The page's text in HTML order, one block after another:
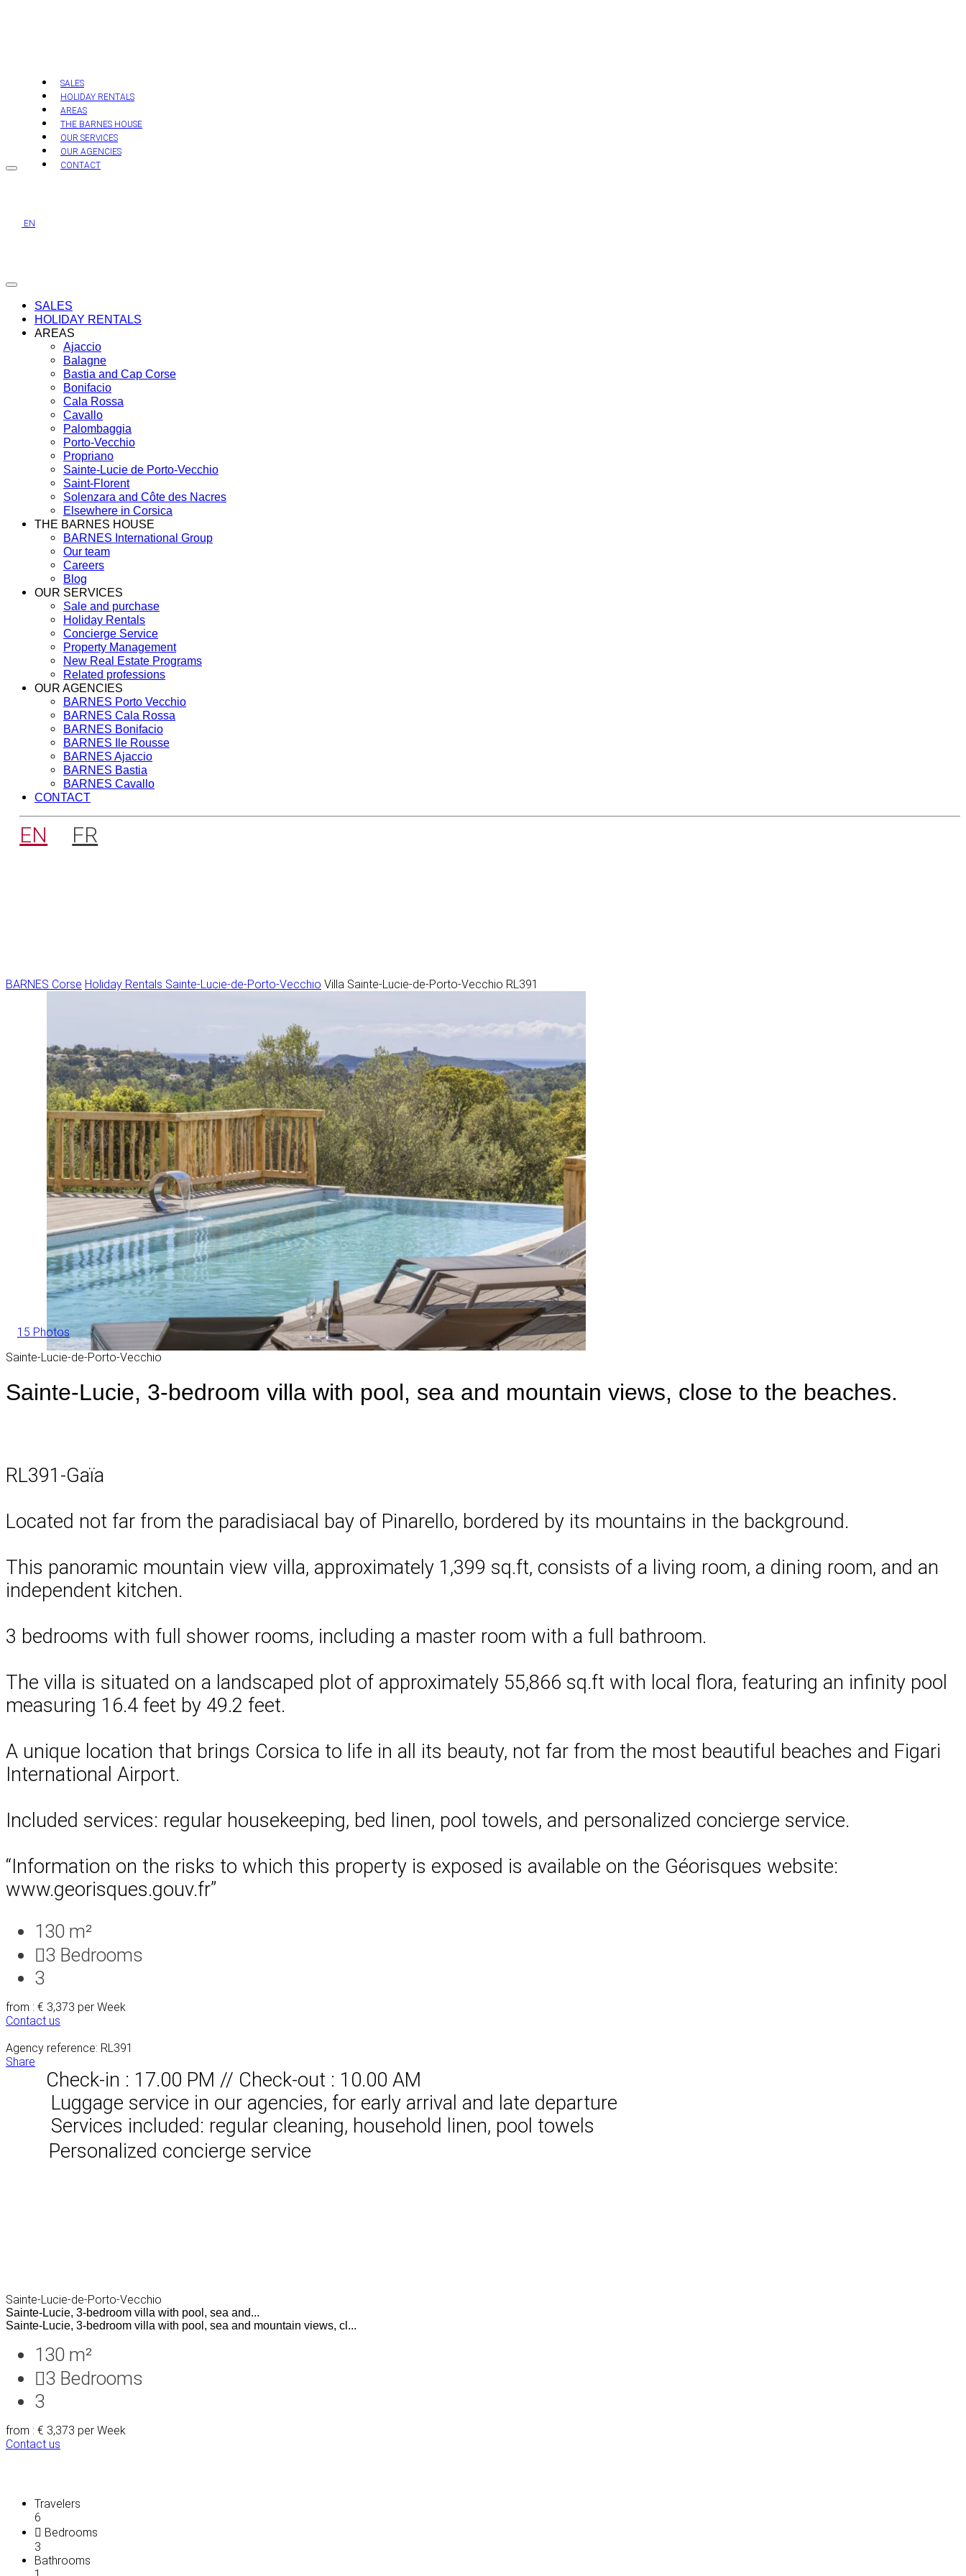
SALES
HOLIDAY RENTALS
AREAS
THE BARNES HOUSE
OUR SERVICES
OUR AGENCIES
CONTACT
EN
SALES
HOLIDAY RENTALS
AREAS
Ajaccio
Balagne
Bastia and Cap Corse
Bonifacio
Cala Rossa
Cavallo
Palombaggia
Porto-Vecchio
Propriano
Sainte-Lucie de Porto-Vecchio
Saint-Florent
Solenzara and Côte des Nacres
Elsewhere in Corsica
THE BARNES HOUSE
BARNES International Group
Our team
Careers
Blog
OUR SERVICES
Sale and purchase
Holiday Rentals
Concierge Service
Property Management
New Real Estate Programs
Related professions
OUR AGENCIES
BARNES Porto Vecchio
BARNES Cala Rossa
BARNES Bonifacio
BARNES Ile Rousse
BARNES Ajaccio
BARNES Bastia
BARNES Cavallo
CONTACT
EN FR
BARNES Corse Holiday Rentals Sainte-Lucie-de-Porto-Vecchio Villa Sainte-Lucie-de-Porto-Vecchio RL391
15 Photos
Sainte-Lucie-de-Porto-Vecchio
Sainte-Lucie, 3-bedroom villa with pool, sea and mountain views, close to the beaches.
RL391-Gaïa
Located not far from the paradisiacal bay of Pinarello, bordered by its mountains in the background.
This panoramic mountain view villa, approximately 1,399 sq.ft, consists of a living room, a dining room, and an
independent kitchen.
3 bedrooms with full shower rooms, including a master room with a full bathroom.
The villa is situated on a landscaped plot of approximately 55,866 sq.ft with local flora, featuring an infinity pool
measuring 16.4 feet by 49.2 feet.
A unique location that brings Corsica to life in all its beauty, not far from the most beautiful beaches and Figari
International Airport.
Included services: regular housekeeping, bed linen, pool towels, and personalized concierge service.
“Information on the risks to which this property is exposed is available on the Géorisques website:
www.georisques.gouv.fr”
130 m²
3 Bedrooms
3
from : € 3,373 per Week
Contact us
Agency reference: RL391
Share
Check-in : 17.00 PM // Check-out : 10.00 AM
Luggage service in our agencies, for early arrival and late departure
Services included: regular cleaning, household linen, pool towels
Personalized concierge service
Sainte-Lucie-de-Porto-Vecchio
Sainte-Lucie, 3-bedroom villa with pool, sea and...
Sainte-Lucie, 3-bedroom villa with pool, sea and mountain views, cl...
130 m²
3 Bedrooms
3
from : € 3,373 per Week
Contact us
Travelers
6
Bedrooms
3
Bathrooms